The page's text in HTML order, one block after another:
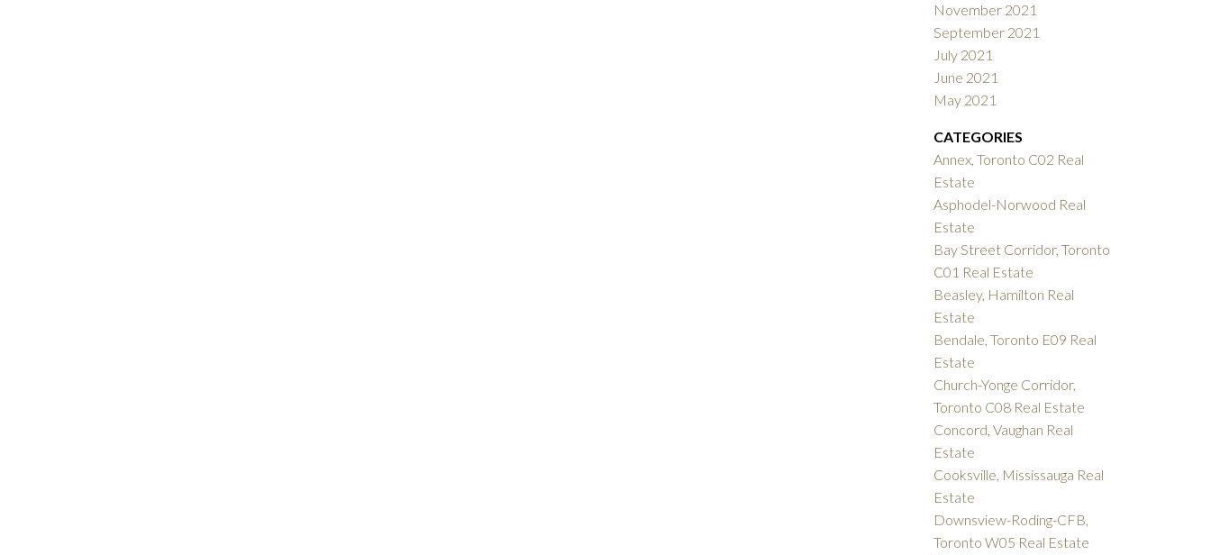
November 2021
September 2021
July 2021
June 2021
May 2021
CATEGORIES
Annex, Toronto C02 Real
Estate
Asphodel-Norwood Real
Estate
Bay Street Corridor, Toronto
C01 Real Estate
Beasley, Hamilton Real
Estate
Bendale, Toronto E09 Real
Estate
Church-Yonge Corridor,
Toronto C08 Real Estate
Concord, Vaughan Real
Estate
Cooksville, Mississauga Real
Estate
Downsview-Roding-CFB,
Toronto W05 Real Estate